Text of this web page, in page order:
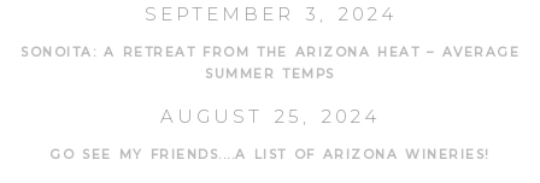
SEPTEMBER 3, 2024
SONOITA: A RETREAT FROM THE ARIZONA HEAT – AVERAGE
SUMMER TEMPS
AUGUST 25, 2024
GO SEE MY FRIENDS....A LIST OF ARIZONA WINERIES!